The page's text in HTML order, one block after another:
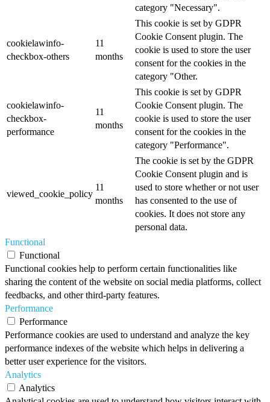
category "Necessary".
cookielawinfo-
checkbox-others
11
months
This cookie is set by GDPR
Cookie Consent plugin. The
cookie is used to store the user
consent for the cookies in the
category "Other.
cookielawinfo-
checkbox-
performance
11
months
This cookie is set by GDPR
Cookie Consent plugin. The
cookie is used to store the user
consent for the cookies in the
category "Performance".
viewed_cookie_policy
11
months
The cookie is set by the GDPR
Cookie Consent plugin and is
used to store whether or not user
has consented to the use of
cookies. It does not store any
personal data.
Functional
Functional
Functional cookies help to perform certain functionalities like
sharing the content of the website on social media platforms, collect
feedbacks, and other third-party features.
Performance
Performance
Performance cookies are used to understand and analyze the key
performance indexes of the website which helps in delivering a
better user experience for the visitors.
Analytics
Analytics